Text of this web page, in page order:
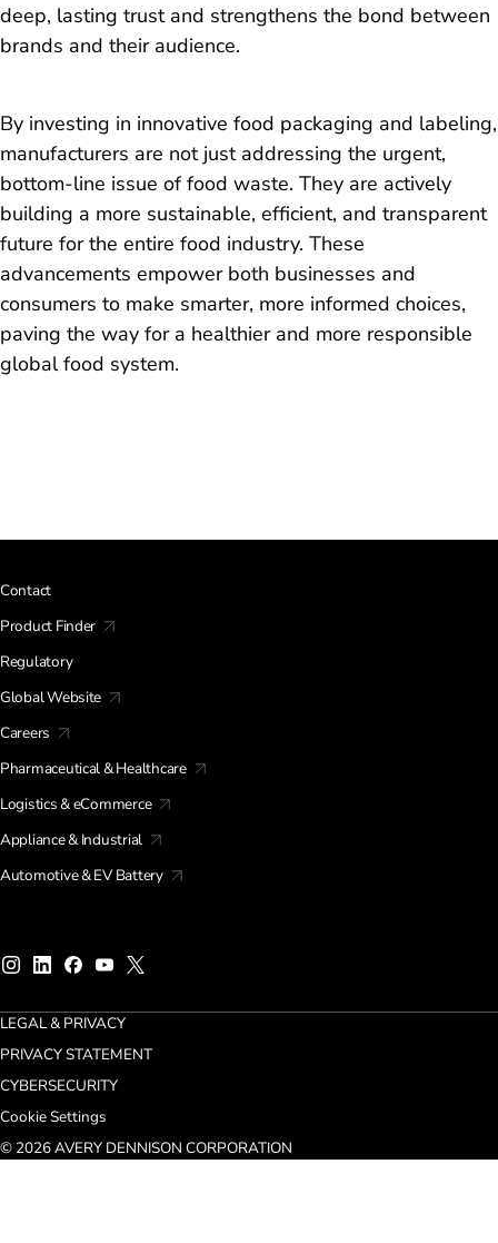
deep, lasting trust and strengthens the bond between
brands and their audience.
By investing in innovative food packaging and labeling,
manufacturers are not just addressing the urgent,
bottom-line issue of food waste. They are actively
building a more sustainable, efficient, and transparent
future for the entire food industry. These
advancements empower both businesses and
consumers to make smarter, more informed choices,
paving the way for a healthier and more responsible
global food system.
Contact
Product Finder
Regulatory
Global Website
Careers
Pharmaceutical & Healthcare
Logistics & eCommerce
Appliance & Industrial
Automotive & EV Battery
LEGAL & PRIVACY
PRIVACY STATEMENT
CYBERSECURITY
Cookie Settings
© 2026 AVERY DENNISON CORPORATION